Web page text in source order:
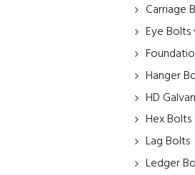
Carriage
Eye
Hanger
HD
Hex
Lag Bolts
Ledger